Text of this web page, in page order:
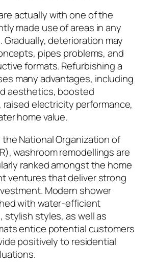
actually with one of the
made use of areas in any
Gradually, deterioration may
pipes problems, and
formats. Refurbishing a
many advantages, including
aesthetics, boosted
electricity performance,
home value.
National Organization of
washroom remodellings are
ranked amongst the home
ventures that deliver strong
Modern shower
with water-efficient
stylish styles, as well as
entice potential customers
positively to residential